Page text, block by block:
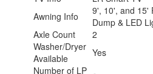
Awning Info
9', 10', and 15'
Dump & LED
Axle Count
2
Washer/Dryer
Available
Yes
Number of LP